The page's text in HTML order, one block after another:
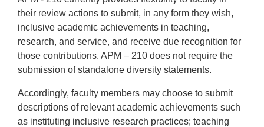
their review actions to submit, in any form they wish,
inclusive academic achievements in teaching,
research, and service, and receive due recognition for
those contributions. APM – 210 does not require the
submission of standalone diversity statements.
Accordingly, faculty members may choose to submit
descriptions of relevant academic achievements such
as instituting inclusive research practices; teaching